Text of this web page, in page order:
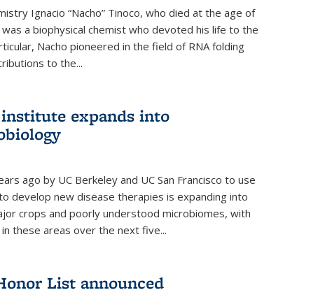
Ignacio “Nacho” Tinoco, who died at the age of
a biophysical chemist who devoted his life to the
Nacho pioneered in the field of RNA folding
to the...
institute expands into
ago by UC Berkeley and UC San Francisco to use
develop new disease therapies is expanding into
crops and poorly understood microbiomes, with
these areas over the next five...
List announced